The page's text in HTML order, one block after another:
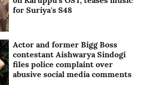
for Suriya's S48
Actor and former Bigg Boss
contestant Aishwarya Sindogi
files police complaint over
abusive social media comments